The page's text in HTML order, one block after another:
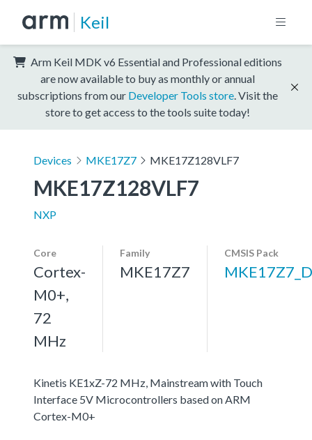
Keil
Arm Keil MDK v6 Essential and Professional editions
are now available to buy as monthly or annual
subscriptions from our Developer Tools store . Visit the
store to get access to the tools suite today!
Devices MKE17Z7 MKE17Z128VLF7
MKE17Z128VLF7
NXP
Core
Cortex-
M0+,
72
MHz
Family
MKE17Z7
CMSIS Pack
Kinetis KE1xZ-72 MHz, Mainstream with Touch
Interface 5V Microcontrollers based on ARM
Cortex-M0+